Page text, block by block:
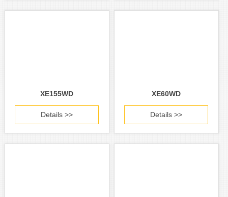
XE155WD
Details >>
XE60WD
Details >>